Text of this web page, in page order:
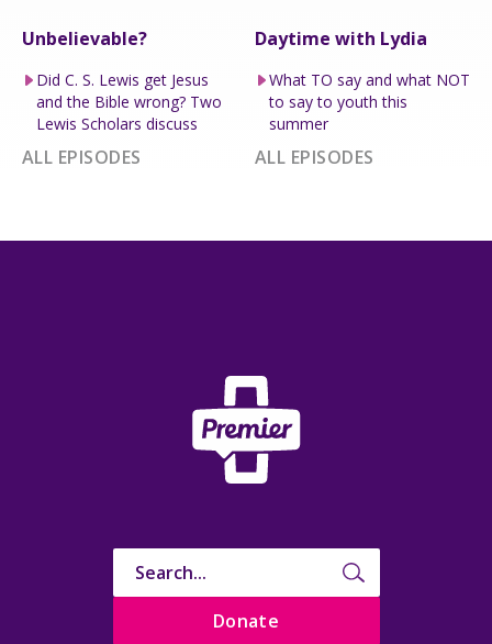
Unbelievable?
Did C. S. Lewis get Jesus
and the Bible wrong? Two
Lewis Scholars discuss
ALL EPISODES
Daytime with Lydia
What TO say and what NOT
to say to youth this
summer
ALL EPISODES
Donate